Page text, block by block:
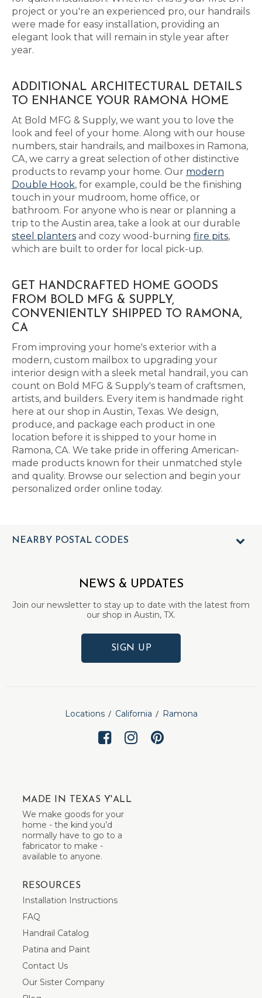
project or you're an experienced pro, our handrails
were made for easy installation, providing an
elegant look that will remain in style year after
year.
ADDITIONAL ARCHITECTURAL DETAILS
TO ENHANCE YOUR RAMONA HOME
At Bold MFG & Supply, we want you to love the
look and feel of your home. Along with our house
numbers, stair handrails, and mailboxes in Ramona,
CA, we carry a great selection of other distinctive
products to revamp your home. Our modern
Double Hook, for example, could be the finishing
touch in your mudroom, home office, or
bathroom. For anyone who is near or planning a
trip to the Austin area, take a look at our durable
steel planters and cozy wood-burning fire pits,
which are built to order for local pick-up.
GET HANDCRAFTED HOME GOODS
FROM BOLD MFG & SUPPLY,
CONVENIENTLY SHIPPED TO RAMONA,
CA
From improving your home's exterior with a
modern, custom mailbox to upgrading your
interior design with a sleek metal handrail, you can
count on Bold MFG & Supply's team of craftsmen,
artists, and builders. Every item is handmade right
here at our shop in Austin, Texas. We design,
produce, and package each product in one
location before it is shipped to your home in
Ramona, CA. We take pride in offering American-
made products known for their unmatched style
and quality. Browse our selection and begin your
personalized order online today.
NEARBY POSTAL CODES
NEWS & UPDATES
Join our newsletter to stay up to date with the latest from
our shop in Austin, TX.
SIGN UP
Locations California Ramona
MADE IN TEXAS Y'ALL
We make goods for your
home - the kind you’d
normally have to go to a
fabricator to make -
available to anyone.
RESOURCES
Installation Instructions
FAQ
Handrail Catalog
Patina and Paint
Contact Us
Our Sister Company